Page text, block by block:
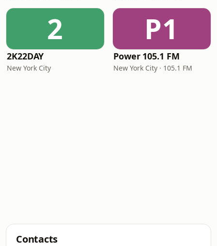
2
2K22DAY
New York City
P1
Power 105.1 FM
New York City · 105.1 FM
Contacts